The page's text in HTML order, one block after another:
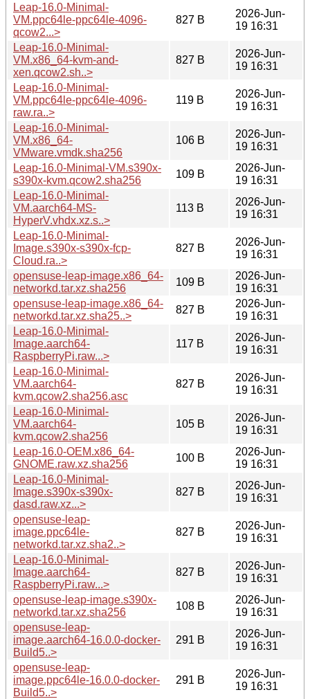
Leap-16.0-Minimal-
VM.ppc64le-ppc64le-4096-
qcow2...>
827 B
2026-Jun-
19 16:31
Leap-16.0-Minimal-
VM.x86_64-kvm-and-
xen.qcow2.sh..>
827 B
2026-Jun-
19 16:31
Leap-16.0-Minimal-
VM.ppc64le-ppc64le-4096-
raw.ra..>
119 B
2026-Jun-
19 16:31
Leap-16.0-Minimal-
VM.x86_64-
VMware.vmdk.sha256
106 B
2026-Jun-
19 16:31
Leap-16.0-Minimal-VM.s390x-
s390x-kvm.qcow2.sha256
109 B
2026-Jun-
19 16:31
Leap-16.0-Minimal-
VM.aarch64-MS-
HyperV.vhdx.xz.s..>
113 B
2026-Jun-
19 16:31
Leap-16.0-Minimal-
Image.s390x-s390x-fcp-
Cloud.ra..>
827 B
2026-Jun-
19 16:31
opensuse-leap-image.x86_64-
networkd.tar.xz.sha256
109 B
2026-Jun-
19 16:31
opensuse-leap-image.x86_64-
networkd.tar.xz.sha25..>
827 B
2026-Jun-
19 16:31
Leap-16.0-Minimal-
Image.aarch64-
RaspberryPi.raw...>
117 B
2026-Jun-
19 16:31
Leap-16.0-Minimal-
VM.aarch64-
kvm.qcow2.sha256.asc
827 B
2026-Jun-
19 16:31
Leap-16.0-Minimal-
VM.aarch64-
kvm.qcow2.sha256
105 B
2026-Jun-
19 16:31
Leap-16.0-OEM.x86_64-
GNOME.raw.xz.sha256
100 B
2026-Jun-
19 16:31
Leap-16.0-Minimal-
Image.s390x-s390x-
dasd.raw.xz...>
827 B
2026-Jun-
19 16:31
opensuse-leap-
image.ppc64le-
networkd.tar.xz.sha2..>
827 B
2026-Jun-
19 16:31
Leap-16.0-Minimal-
Image.aarch64-
RaspberryPi.raw...>
827 B
2026-Jun-
19 16:31
opensuse-leap-image.s390x-
networkd.tar.xz.sha256
108 B
2026-Jun-
19 16:31
opensuse-leap-
image.aarch64-16.0.0-docker-
Build5..>
291 B
2026-Jun-
19 16:31
opensuse-leap-
image.ppc64le-16.0.0-docker-
Build5..>
291 B
2026-Jun-
19 16:31